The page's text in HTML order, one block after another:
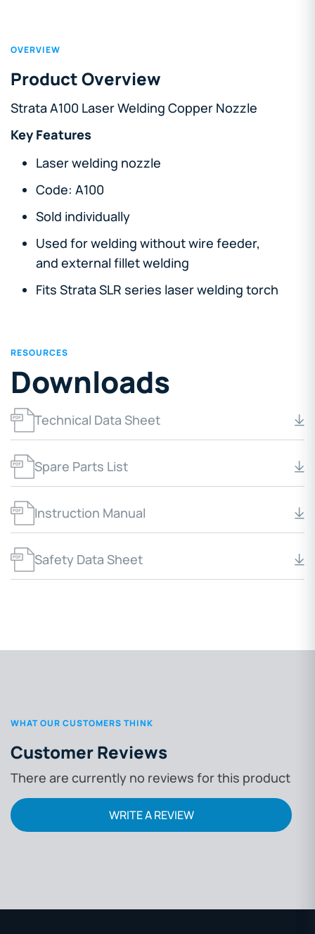
OVERVIEW
Product Overview
Strata A100 Laser Welding Copper Nozzle
Key Features
Laser welding nozzle
Code: A100
Sold individually
Used for welding without wire feeder,
and external fillet welding
Fits Strata SLR series laser welding torch
RESOURCES
Downloads
Technical Data Sheet
Spare Parts List
Instruction Manual
Safety Data Sheet
WHAT OUR CUSTOMERS THINK
Customer Reviews
There are currently no reviews for this product
WRITE A REVIEW